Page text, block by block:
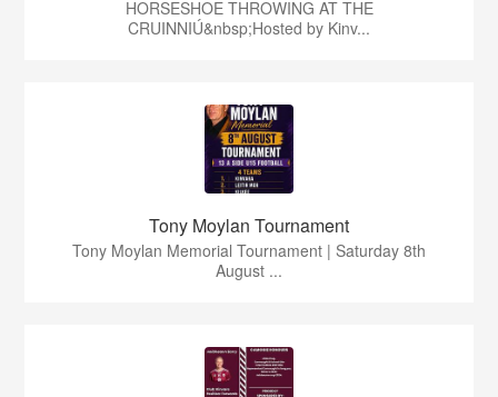
HORSESHOE THROWING AT THE
CRUINNIÚ&nbsp;Hosted by Kinv...
Tony Moylan Tournament
Tony Moylan Memorial Tournament | Saturday 8th
August ...